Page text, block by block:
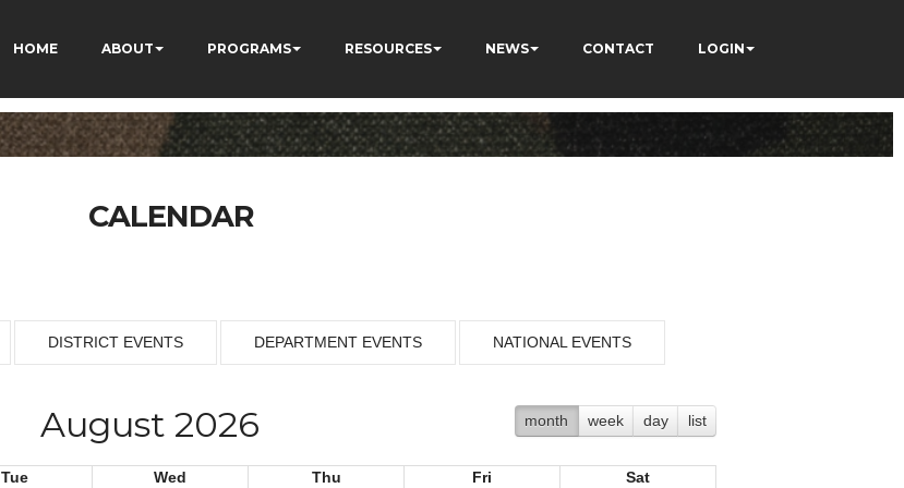
HOME ABOUT PROGRAMS RESOURCES NEWS CONTACT LOGIN
CALENDAR
DISTRICT EVENTS DEPARTMENT EVENTS NATIONAL EVENTS
month week day list
August 2026
Tue Wed Thu Fri Sat